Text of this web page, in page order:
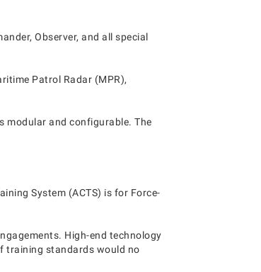
Observer, and all special
Patrol Radar (MPR),
modular and configurable. The
System (ACTS) is for Force-
High-end technology
training standards would no